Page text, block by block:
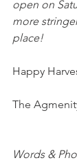
open on
more
place!
Happy
The
Words &